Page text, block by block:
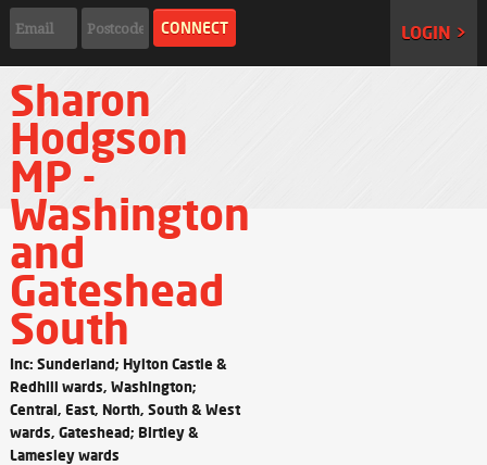
LOGIN >
Sharon
Hodgson
MP -
Washington
and
Gateshead
South
Inc: Sunderland; Hylton Castle &
Redhill wards, Washington;
Central, East, North, South & West
wards, Gateshead; Birtley &
Lamesley wards